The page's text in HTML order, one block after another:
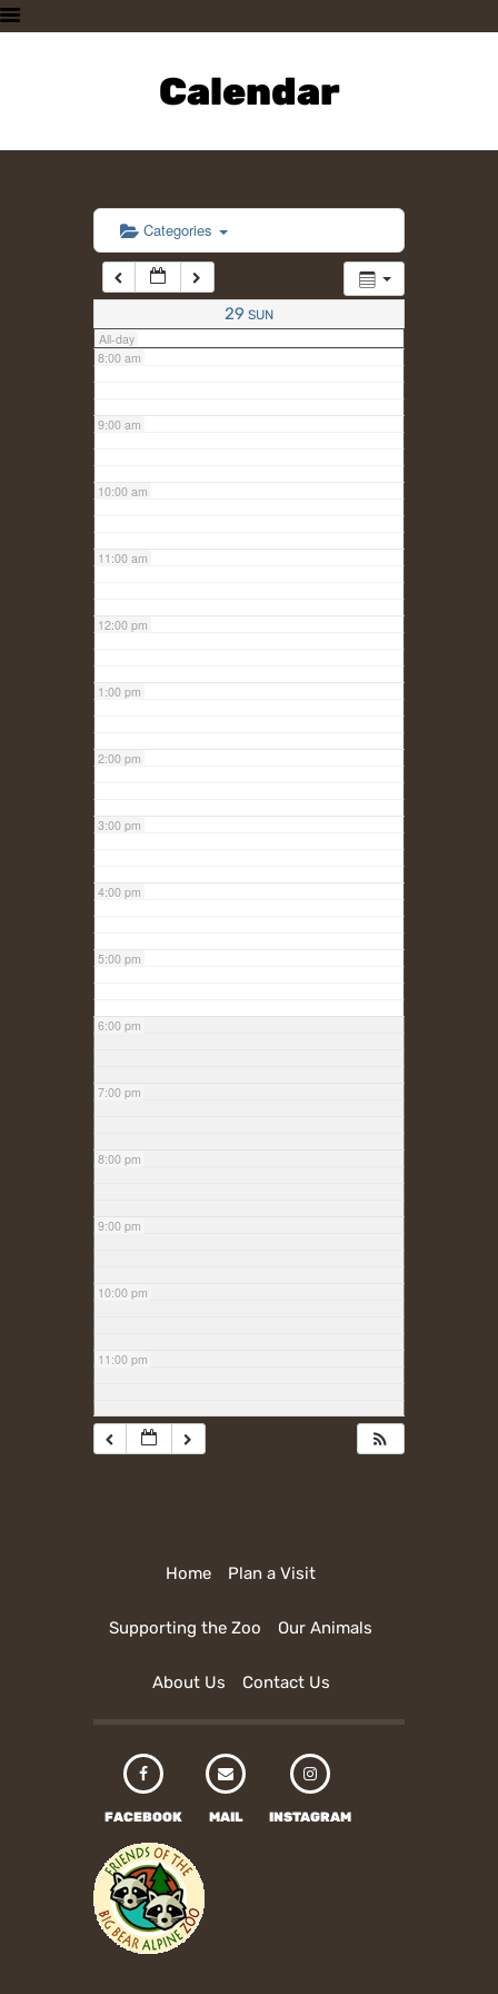
Calendar
PLAN A VISIT
SUPPORTING THE ZOO
CONTACT US
Categories
29 SUN
All-day
6:00 am
7:00 am
8:00 am
9:00 am
10:00 am
11:00 am
12:00 pm
1:00 pm
2:00 pm
3:00 pm
4:00 pm
5:00 pm
6:00 pm
7:00 pm
8:00 pm
9:00 pm
10:00 pm
11:00 pm
Home Plan a Visit
Supporting the Zoo Our Animals
About Us Contact Us
FACEBOOK MAIL INSTAGRAM